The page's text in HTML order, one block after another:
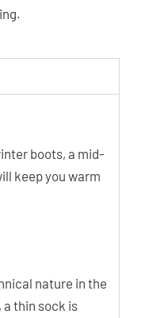
boots, a mid-
keep you warm
nature in the
thin sock is